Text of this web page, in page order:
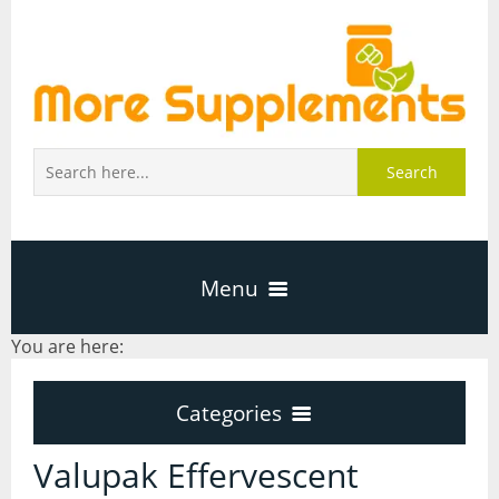
Search
Menu
About Us
You are here:
Categories
Categories
Valupak Effervescent